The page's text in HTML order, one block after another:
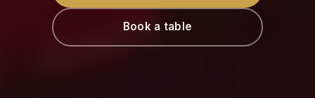
Book a table